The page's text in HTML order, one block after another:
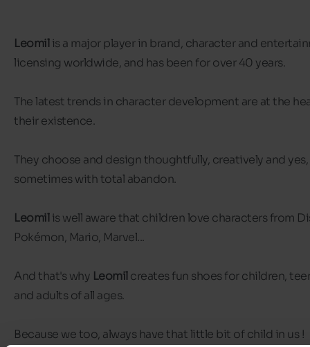
Leomilis a major player in brand, character and
licensing worldwide, and has been for over 40 years.
The latest trends in character development are at the
their existence.
They choose and design thoughtfully, creatively and yes,
sometimes with total abandon.
Leomilis well aware that children love characters from
Pokémon, Mario, Marvel...
And that's why Leomilcreates fun shoes for children,
and adults of all ages.
Because we too, always have that little bit of child in us !